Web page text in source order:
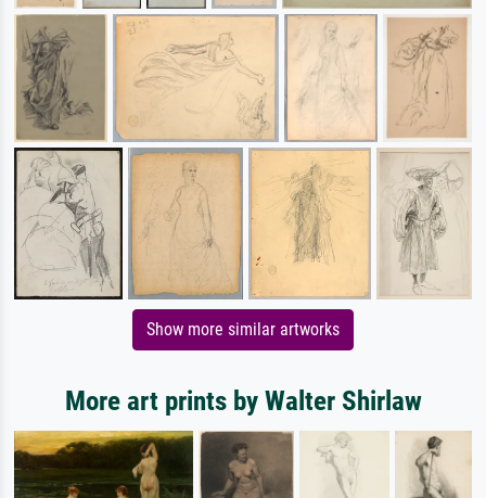
Show more similar artworks
More art prints by Walter Shirlaw